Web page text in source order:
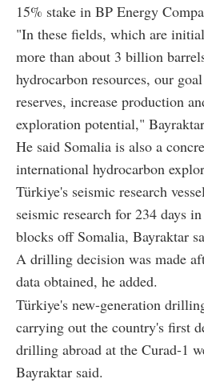
15% stake in BP Energy
"In these fields, which are
more than about 3 billion
hydrocarbon resources, our
reserves, increase production
exploration potential,"
He said Somalia is also a
international hydrocarbon
Türkiye's seismic research
seismic research for 234 days
blocks off Somalia, Bayraktar
A drilling decision was made
data obtained, he added.
Türkiye's new-generation
carrying out the country's first
drilling abroad at the Curad-1
Bayraktar said.